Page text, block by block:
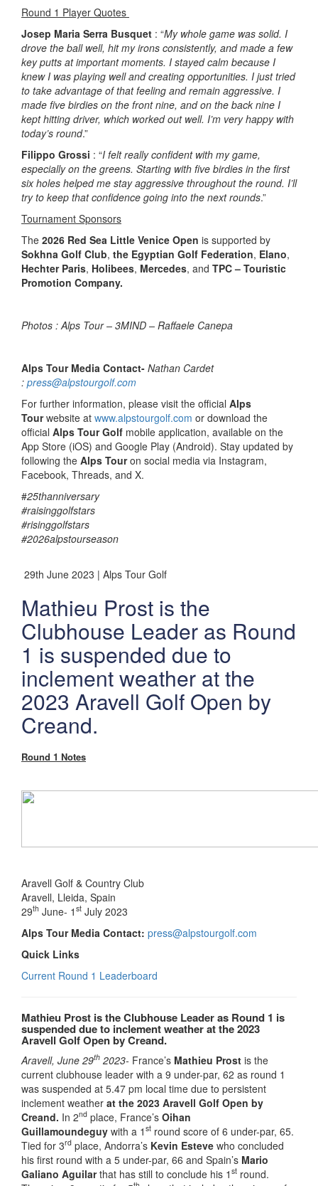
Round 1 Player Quotes
Josep Maria Serra Busquet : “My whole game was solid. I
drove the ball well, hit my irons consistently, and made a few
key putts at important moments. I stayed calm because I
knew I was playing well and creating opportunities. I just tried
to take advantage of that feeling and remain aggressive. I
made five birdies on the front nine, and on the back nine I
kept hitting driver, which worked out well. I’m very happy with
today’s round.”
Filippo Grossi : “I felt really confident with my game,
especially on the greens. Starting with five birdies in the first
six holes helped me stay aggressive throughout the round. I’ll
try to keep that confidence going into the next rounds.”
Tournament Sponsors
The 2026 Red Sea Little Venice Open is supported by
Sokhna Golf Club, the Egyptian Golf Federation, Elano,
Hechter Paris, Holibees, Mercedes, and TPC – Touristic
Promotion Company.
Photos : Alps Tour – 3MIND – Raffaele Canepa
Alps Tour Media Contact- Nathan Cardet
: press@alpstourgolf.com
For further information, please visit the official Alps
Tourwebsite at www.alpstourgolf.com or download the
official Alps Tour Golf mobile application, available on the
App Store (iOS) and Google Play (Android). Stay updated by
following the Alps Touron social media via Instagram,
Facebook, Threads, and X.
#25thanniversary
#raisinggolfstars
#risinggolfstars
#2026alpstourseason
29th June 2023 | Alps Tour Golf
Mathieu Prost is the
Clubhouse Leader as Round
1 is suspended due to
inclement weather at the
2023 Aravell Golf Open by
Creand.
Round 1 Notes
Aravell Golf & Country Club
Aravell, Lleida, Spain
29th June- 1 st July 2023
Alps Tour Media Contact: press@alpstourgolf.com
Quick Links
Current Round 1 Leaderboard
Mathieu Prost is the Clubhouse Leader as Round 1 is
suspended due to inclement weather at the 2023
Aravell Golf Open by Creand.
Aravell, June 29th 2023- France’s Mathieu Prost is the
current clubhouse leader with a 9 under-par, 62 as round 1
was suspended at 5.47 pm local time due to persistent
inclement weather at the 2023 Aravell Golf Open by
Creand. In 2nd place, France’s Oihan
Guillamoundeguy with a 1 st round score of 6 under-par, 65.
Tied for 3rd place, Andorra’s Kevin Esteve who concluded
his first round with a 5 under-par, 66 and Spain’s Mario
Galiano Aguilarthat has still to conclude his 1 st round.